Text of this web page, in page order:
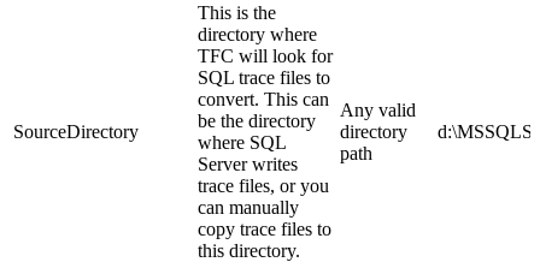
SourceDirectory
This is the
directory where
TFC will look for
SQL trace files to
convert. This can
be the directory
where SQL
Server writes
trace files, or you
can manually
copy trace files to
this directory.
Any valid
directory
path